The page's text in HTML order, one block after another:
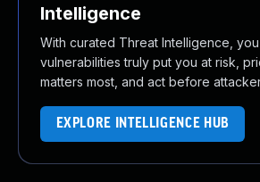
Intelligence
With curated Threat Intelligence,
vulnerabilities truly put you at risk,
matters most, and act before
EXPLORE INTELLIGENCE HUB